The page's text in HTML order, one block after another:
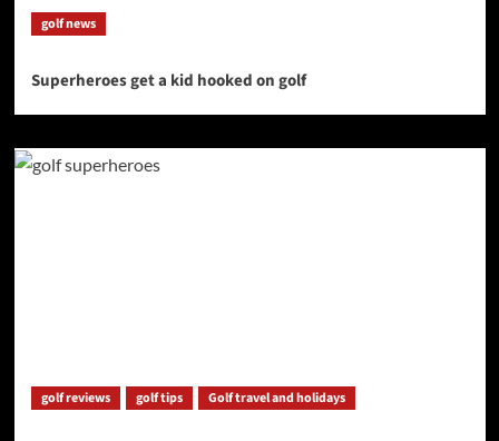
golf news
Superheroes get a kid hooked on golf
golf reviews golf tips Golf travel and holidays